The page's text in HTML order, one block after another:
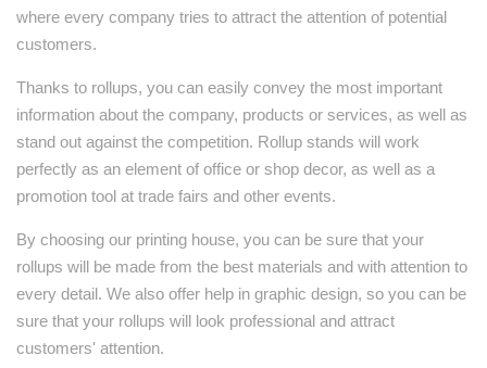
where every company tries to attract the attention of potential
customers.
Thanks to rollups, you can easily convey the most important
information about the company, products or services, as well as
stand out against the competition. Rollup stands will work
perfectly as an element of office or shop decor, as well as a
promotion tool at trade fairs and other events.
By choosing our printing house, you can be sure that your
rollups will be made from the best materials and with attention to
every detail. We also offer help in graphic design, so you can be
sure that your rollups will look professional and attract
customers' attention.